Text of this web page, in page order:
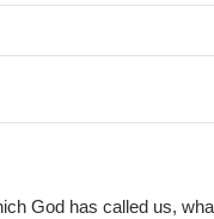
God has called us,